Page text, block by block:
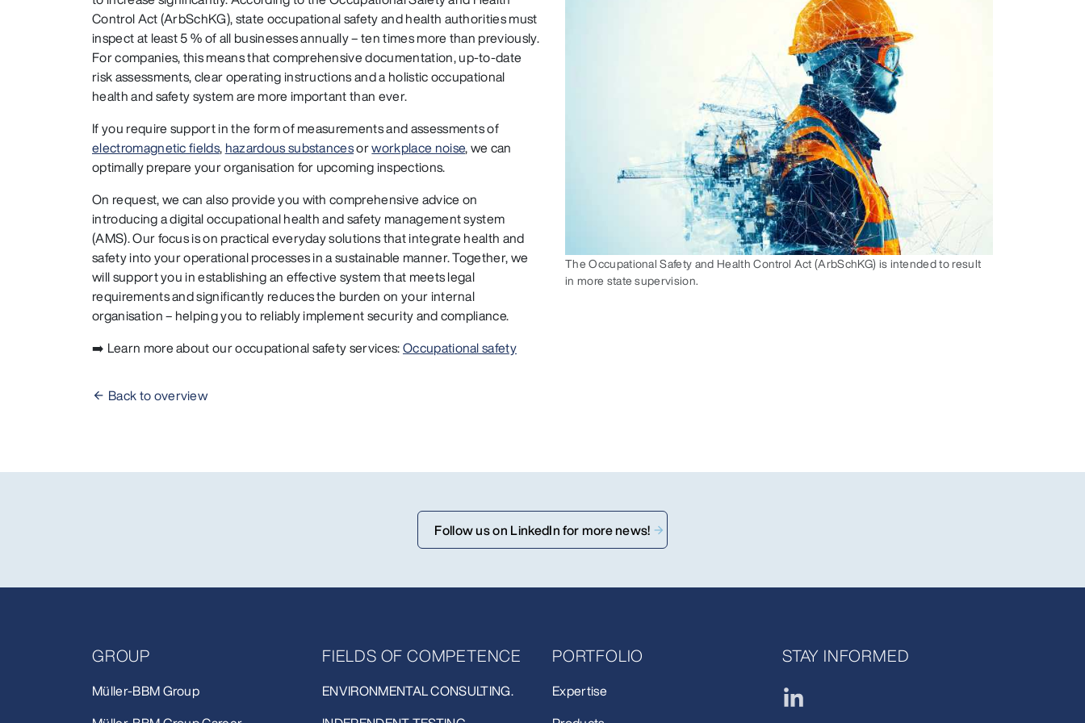
The Occupational Safety and Health Control Act (ArbSchKG) is intended to result
in more state supervision.
Control Act (ArbSchKG), state occupational safety and health authorities must
inspect at least 5 % of all businesses annually – ten times more than previously.
For companies, this means that comprehensive documentation, up-to-date
risk assessments, clear operating instructions and a holistic occupational
health and safety system are more important than ever.
If you require support in the form of measurements and assessments of
electromagnetic fields, hazardous substancesorworkplace noise, we can
optimally prepare your organisation for upcoming inspections.
On request, we can also provide you with comprehensive advice on
introducing a digital occupational health and safety management system
(AMS). Our focus is on practical everyday solutions that integrate health and
safety into your operational processes in a sustainable manner. Together, we
will support you in establishing an effective system that meets legal
requirements and significantly reduces the burden on your internal
organisation – helping you to reliably implement security and compliance.
➡️ Learn more about our occupational safety services:Occupational safety
Back to overview
Follow us on LinkedIn for more news!
GROUP
Müller-BBM Group
FIELDS OF COMPETENCE
ENVIRONMENTAL CONSULTING.
PORTFOLIO
Expertise
STAY INFORMED